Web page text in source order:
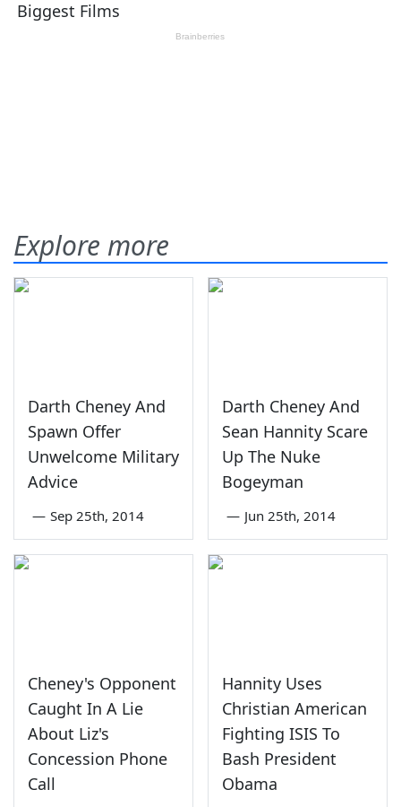
Explore more
Darth Cheney And
Spawn Offer
Unwelcome Military
Advice
— Sep 25th, 2014
Darth Cheney And
Sean Hannity Scare
Up The Nuke
Bogeyman
— Jun 25th, 2014
Cheney's Opponent
Caught In A Lie
About Liz's
Concession Phone
Call
Hannity Uses
Christian American
Fighting ISIS To
Bash President
Obama